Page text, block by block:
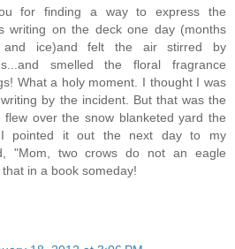
for finding a way to express the
writing on the deck one day (months
and ice)and felt the air stirred by
smelled the floral fragrance
What a holy moment. I thought I was
by the incident. But that was the
flew over the snow blanketed yard the
I pointed it out the next day to my
"Mom, two crows do not an eagle
in a book someday!